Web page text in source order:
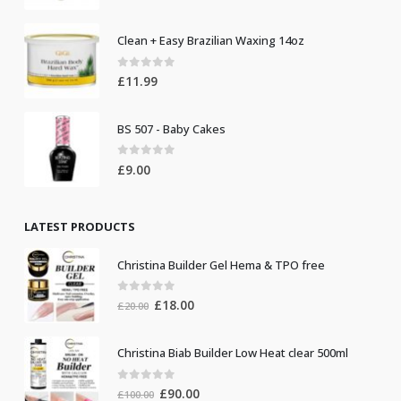
Clean + Easy Brazilian Waxing 14oz
0 out of 5
£11.99
BS 507 - Baby Cakes
0 out of 5
£9.00
LATEST PRODUCTS
Christina Builder Gel Hema & TPO free
out of 5
£20.00 Original
£20.00.
£18.00Current
£18.00.
Christina Biab Builder Low Heat clear 500ml
out of 5
£100.00 Original
£90.00Current